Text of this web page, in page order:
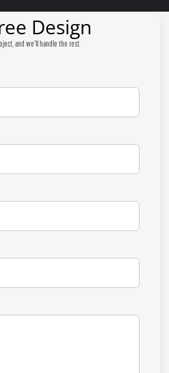
Design
and we'll handle the rest.